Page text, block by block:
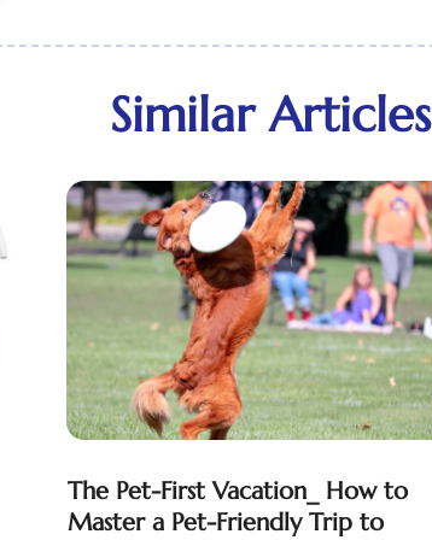
Similar Articles
The Pet-First Vacation_ How to
Master a Pet-Friendly Trip to